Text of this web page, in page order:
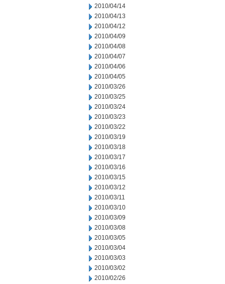
2010/04/14
2010/04/13
2010/04/12
2010/04/09
2010/04/08
2010/04/07
2010/04/06
2010/04/05
2010/03/26
2010/03/25
2010/03/24
2010/03/23
2010/03/22
2010/03/19
2010/03/18
2010/03/17
2010/03/16
2010/03/15
2010/03/12
2010/03/11
2010/03/10
2010/03/09
2010/03/08
2010/03/05
2010/03/04
2010/03/03
2010/03/02
2010/02/26